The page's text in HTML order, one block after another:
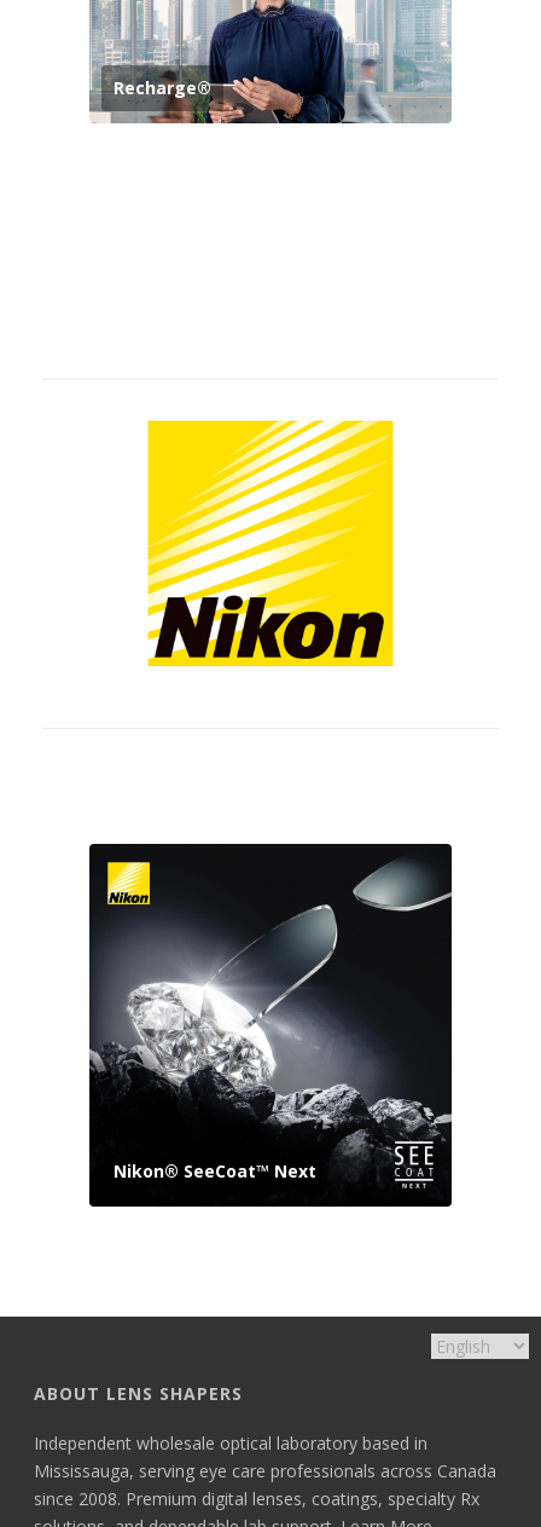
Recharge®
Nikon® SeeCoat™ Next
ABOUT LENS SHAPERS
Independent wholesale optical laboratory based in
Mississauga, serving eye care professionals across Canada
since 2008. Premium digital lenses, coatings, specialty Rx